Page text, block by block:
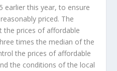
earlier this year, to ensure
priced. The
the prices of affordable
times the median of the
the prices of affordable
the conditions of the local